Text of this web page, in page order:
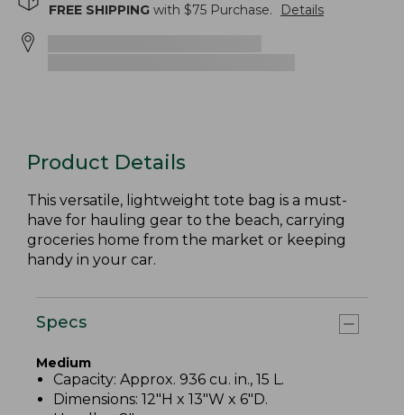
FREE SHIPPING with $75 Purchase. Details
Product Details
This versatile, lightweight tote bag is a must-
have for hauling gear to the beach, carrying
groceries home from the market or keeping
handy in your car.
Specs
Medium
Capacity: Approx. 936 cu. in., 15 L.
Dimensions: 12"H x 13"W x 6"D.